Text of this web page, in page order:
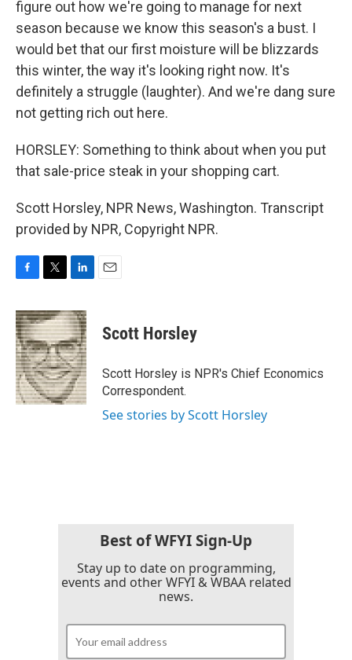
figure out how we're going to manage for next
season because we know this season's a bust. I
would bet that our first moisture will be blizzards
this winter, the way it's looking right now. It's
definitely a struggle (laughter). And we're dang sure
not getting rich out here.
HORSLEY: Something to think about when you put
that sale-price steak in your shopping cart.
Scott Horsley, NPR News, Washington. Transcript
provided by NPR, Copyright NPR.
c
e
b
o
o
k
i
t
t
e
r
n
k
e
d
I
n
Scott Horsley
Scott Horsley is NPR's Chief Economics
Correspondent.
See stories by Scott Horsley
Best of WFYI Sign-Up
Stay up to date on programming,
events and other WFYI & WBAA related
news.